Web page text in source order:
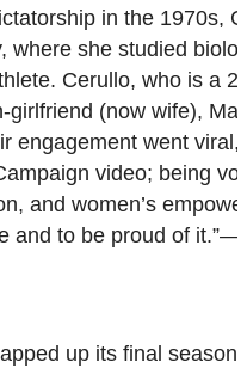
in the 1970s,
where she studied
Cerullo, who is a
(now wife),
engagement went
video; being
and women’s
and to be proud of
up its final